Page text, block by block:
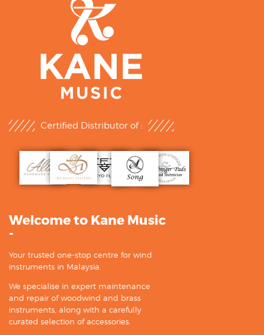
Certified Distributor of :
Welcome to Kane Music
-
Your trusted one-stop centre for wind
instruments in Malaysia.
We specialise in expert maintenance
and repair of woodwind and brass
instruments, along with a carefully
curated selection of accessories.